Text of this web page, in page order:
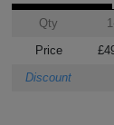
Qty
Price
Discount